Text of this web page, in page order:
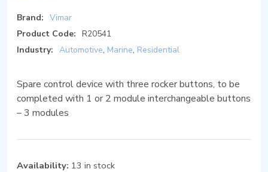
Brand: Vimar
Product Code: R20541
Industry: Automotive, Marine, Residential
Spare control device with three rocker buttons, to be
completed with 1 or 2 module interchangeable buttons
– 3 modules
Availability: 13 in stock